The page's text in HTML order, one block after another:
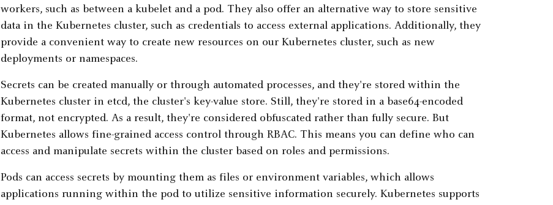
workers, such as between a kubelet and a pod. They also offer an alternative way to store sensitive
data in the Kubernetes cluster, such as credentials to access external applications. Additionally, they
provide a convenient way to create new resources on our Kubernetes cluster, such as new
deployments or namespaces.
Secrets can be created manually or through automated processes, and they're stored within the
Kubernetes cluster in etcd, the cluster's key-value store. Still, they're stored in a base64-encoded
format, not encrypted. As a result, they're considered obfuscated rather than fully secure. But
Kubernetes allows fine-grained access control through RBAC. This means you can define who can
access and manipulate secrets within the cluster based on roles and permissions.
Pods can access secrets by mounting them as files or environment variables, which allows
applications running within the pod to utilize sensitive information securely. Kubernetes supports